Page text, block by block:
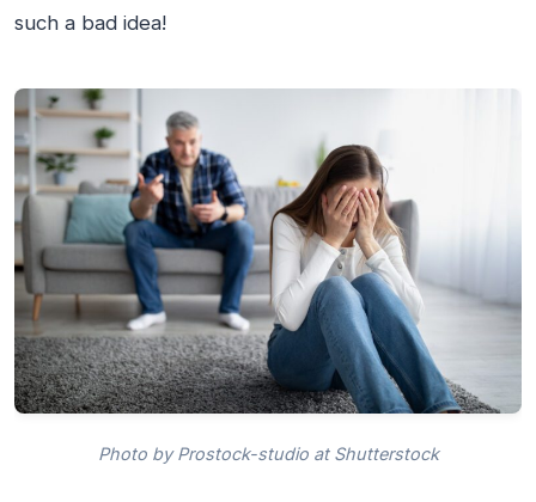
such a bad idea!
Photo by Prostock-studio at Shutterstock